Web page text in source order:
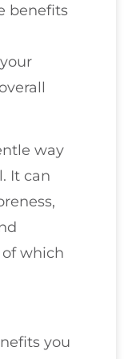
benefits
way
It can
which
you